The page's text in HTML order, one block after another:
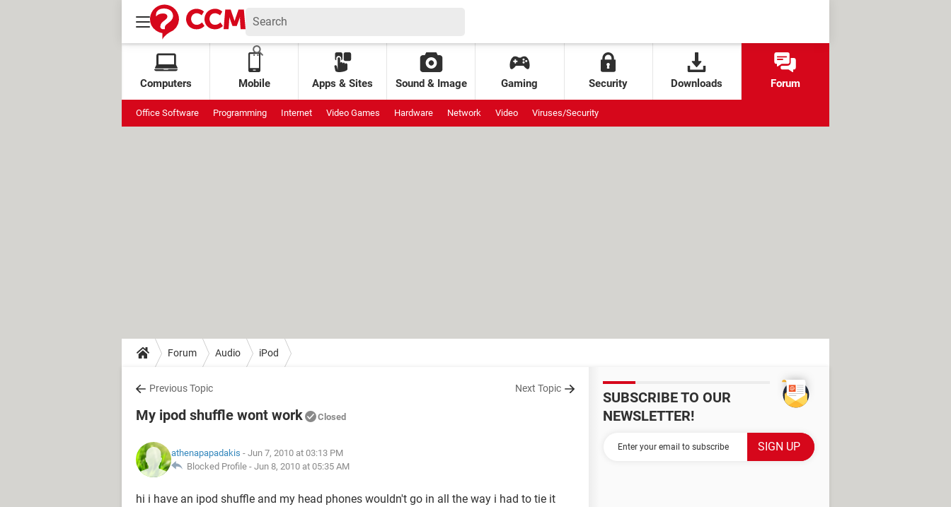
Computers Mobile Apps & Sites Sound & Image Gaming Security Downloads Forum
Office Software Programming Internet Video Games Hardware Network Video Viruses/Security
Forum Audio iPod
Previous Topic Next Topic
My ipod shuffle wont work Closed
athenapapadakis - Jun 7, 2010 at 03:13 PM
Blocked Profile - Jun 8, 2010 at 05:35 AM
hi i have an ipod shuffle and my head phones wouldn't go in all the way i had to tie it
SUBSCRIBE TO OUR
NEWSLETTER!